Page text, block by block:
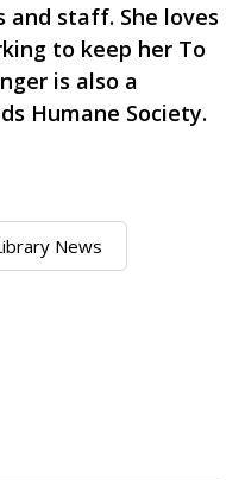
and staff. She loves
to keep her To
is also a
Humane Society.
News